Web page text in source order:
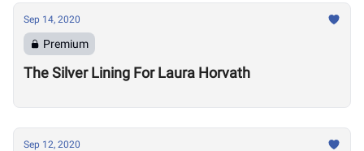
Sep 14, 2020
Premium
The Silver Lining For Laura Horvath
Sep 12, 2020